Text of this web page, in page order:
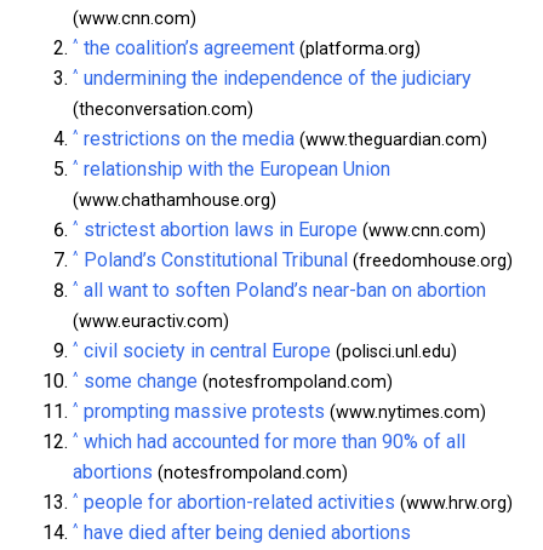
(www.cnn.com)
^ the coalition’s agreement (platforma.org)
^ undermining the independence of the judiciary
(theconversation.com)
^ restrictions on the media (www.theguardian.com)
^ relationship with the European Union
(www.chathamhouse.org)
^ strictest abortion laws in Europe (www.cnn.com)
^ Poland’s Constitutional Tribunal (freedomhouse.org)
^ all want to soften Poland’s near-ban on abortion
(www.euractiv.com)
^ civil society in central Europe (polisci.unl.edu)
^ some change (notesfrompoland.com)
^ prompting massive protests (www.nytimes.com)
^ which had accounted for more than 90% of all
abortions (notesfrompoland.com)
^ people for abortion-related activities (www.hrw.org)
^ have died after being denied abortions